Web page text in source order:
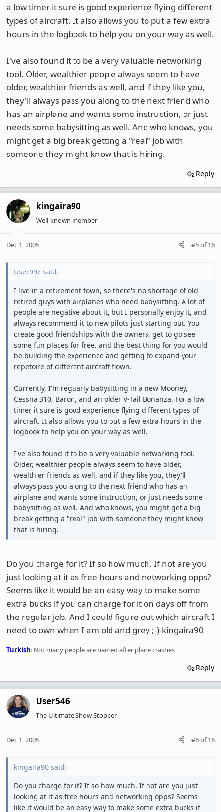
a low timer it sure is good experience flying different
types of aircraft. It also allows you to put a few extra
hours in the logbook to help you on your way as well.
I've also found it to be a very valuable networking
tool. Older, wealthier people always seem to have
older, wealthier friends as well, and if they like you,
they'll always pass you along to the next friend who
has an airplane and wants some instruction, or just
needs some babysitting as well. And who knows, you
might get a big break getting a "real" job with
someone they might know that is hiring.
Reply
kingaira90
Well-known member
Dec 1, 2005 #5of16
User997 said:
I live in a retirement town, so there's no shortage of old
retired guys with airplanes who need babysitting. A lot of
people are negative about it, but I personally enjoy it, and
always recommend it to new pilots just starting out. You
create good friendships with the owners, get to go see
some fun places for free, and the best thing for you would
be building the experience and getting to expand your
repetoire of different aircraft flown.
Currently, I'm reguarly babysitting in a new Mooney,
Cessna 310, Baron, and an older V-Tail Bonanza. For a low
timer it sure is good experience flying different types of
aircraft. It also allows you to put a few extra hours in the
logbook to help you on your way as well.
I've also found it to be a very valuable networking tool.
Older, wealthier people always seem to have older,
wealthier friends as well, and if they like you, they'll
always pass you along to the next friend who has an
airplane and wants some instruction, or just needs some
babysitting as well. And who knows, you might get a big
break getting a "real" job with someone they might know
that is hiring.
Do you charge for it? If so how much. If not are you
just looking at it as free hours and networking opps?
Seems like it would be an easy way to make some
extra bucks if you can charge for it on days off from
the regular job. And I could figure out which aircraft I
need to own when I am old and grey ;-)-kingaira90
Turkish: Not many people are named after plane crashes
Reply
User546
The Ultimate Show Stopper
Dec 1, 2005 #6of16
kingaira90 said:
Do you charge for it? If so how much. If not are you just
looking at it as free hours and networking opps? Seems
like it would be an easy way to make some extra bucks if